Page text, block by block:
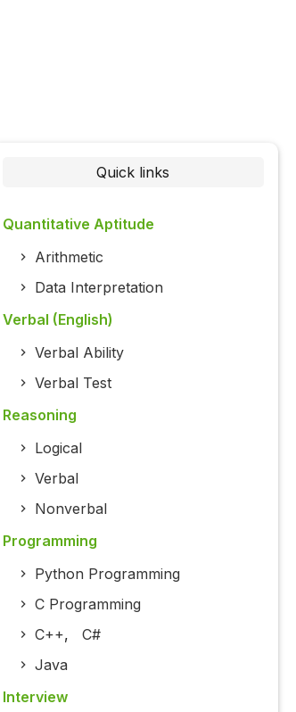
Quick links
Quantitative Aptitude
Arithmetic
Data Interpretation
Verbal (English)
Verbal Ability
Verbal Test
Reasoning
Logical
Verbal
Nonverbal
Programming
Python Programming
C Programming
C++, C#
Java
Interview